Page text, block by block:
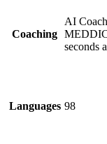
Coaching
AI
seconds
Languages 98